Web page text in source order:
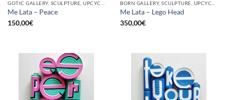
GOTIC GALLERY, SCULPTURE, UPCYCLE
Me Lata – Peace
150,00€
BORN GALLERY, SCULPTURE, UPCYCLE
Me Lata – Lego Head
350,00€